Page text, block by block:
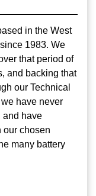
in the West
1983. We
that period of
and backing that
our Technical
have never
and have
our chosen
many battery